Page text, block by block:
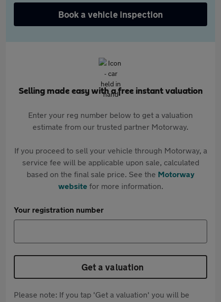
Book a vehicle inspection
Selling made easy with a free instant valuation
Enter your reg number below to get a valuation
estimate from our trusted partner Motorway.
If you proceed to sell your vehicle through Motorway, a
service fee will be applicable upon sale, calculated
based on the final sale price. See the Motorway
websitefor more information.
Your registration number
Get a valuation
Please note: If you tap 'Get a valuation' you will be